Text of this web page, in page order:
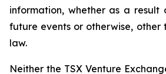
information, whether as a result
future events or otherwise, other
law.
Neither the TSX Venture